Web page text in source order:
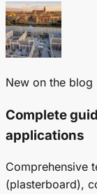
New on the blog
Complete
applications
Comprehensive
(plasterboard),